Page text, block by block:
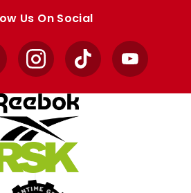
Us On Social
InstagramTikTok YouTube